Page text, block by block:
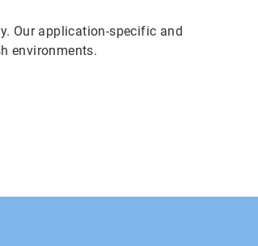
Our application-specific and
environments.